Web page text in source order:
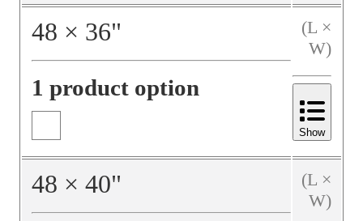
48 × 36"
1 product option
(L ×
W)
Show
48 × 40"
(L ×
W)